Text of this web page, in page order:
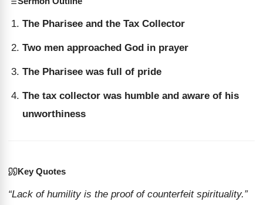
The Pharisee and the Tax Collector
Two men approached God in prayer
The Pharisee was full of pride
The tax collector was humble and aware of his
unworthiness
Key Quotes
“Lack of humility is the proof of counterfeit spirituality.”